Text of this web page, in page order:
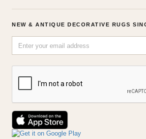
NEW & ANTIQUE DECORATIVE RUGS